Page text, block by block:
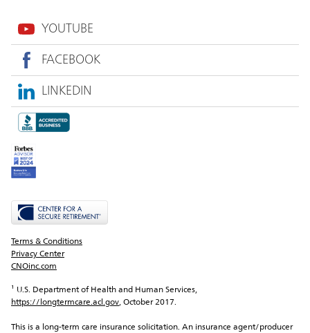
YOUTUBE
FACEBOOK
LINKEDIN
Terms & Conditions
Privacy Center
CNOinc.com
https://longtermcare.acl.gov, October 2017.
This is a long-term care insurance solicitation. An insurance agent/producer